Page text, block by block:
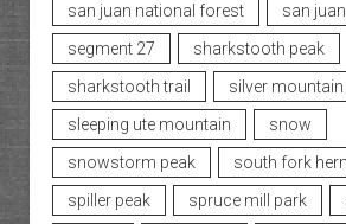
san juan national forest
san
segment 27
sharkstooth peak
sharkstooth trail
silver mountain
sleeping ute mountain
snow
snowstorm peak
south fork
spiller peak
spruce mill park